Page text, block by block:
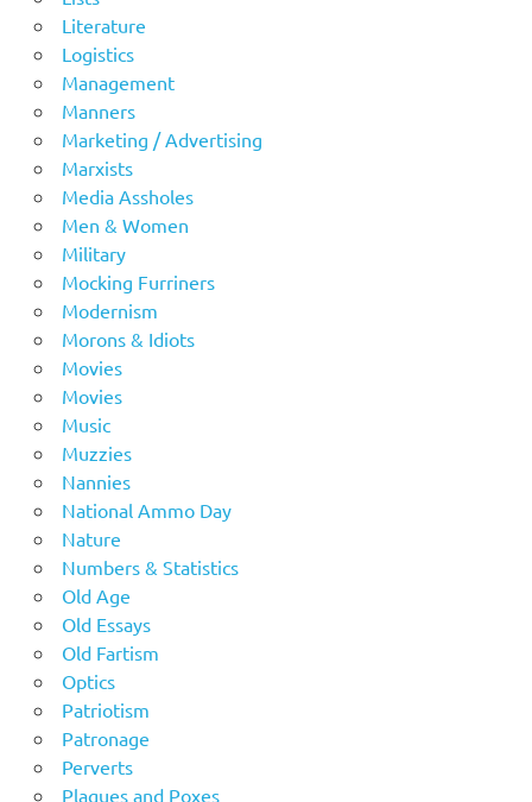
Literature
Logistics
Management
Manners
Marketing / Advertising
Marxists
Media Assholes
Men & Women
Military
Mocking Furriners
Modernism
Morons & Idiots
Movies
Movies
Music
Muzzies
Nannies
National Ammo Day
Nature
Numbers & Statistics
Old Age
Old Essays
Old Fartism
Optics
Patriotism
Patronage
Perverts
Plagues and Poxes